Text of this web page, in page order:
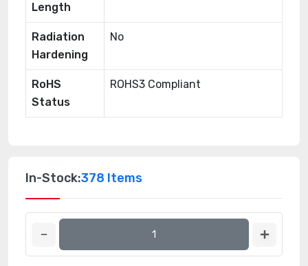
Length
Radiation
Hardening
No
RoHS
Status
ROHS3 Compliant
In-Stock:378 Items